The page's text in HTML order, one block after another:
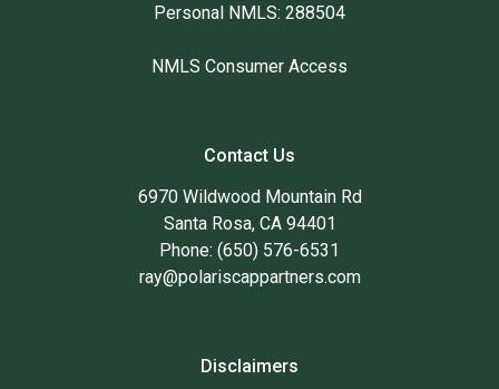
Personal NMLS: 288504
NMLS Consumer Access
Contact Us
6970 Wildwood Mountain Rd
Santa Rosa, CA 94401
Phone: (650) 576-6531
ray@polariscappartners.com
Disclaimers